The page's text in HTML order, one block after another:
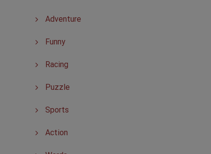
Adventure
Funny
Racing
Puzzle
Sports
Action